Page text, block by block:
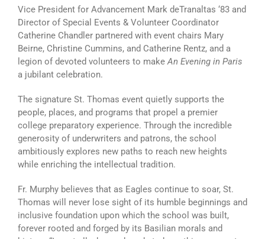
Vice President for Advancement Mark deTranaltas ‘83 and
Director of Special Events & Volunteer Coordinator
Catherine Chandler partnered with event chairs Mary
Beirne, Christine Cummins, and Catherine Rentz, and a
legion of devoted volunteers to makeAn Evening in Paris
a jubilant celebration.
The signature St. Thomas event quietly supports the
people, places, and programs that propel a premier
college preparatory experience. Through the incredible
generosity of underwriters and patrons, the school
ambitiously explores new paths to reach new heights
while enriching the intellectual tradition.
Fr. Murphy believes that as Eagles continue to soar, St.
Thomas will never lose sight of its humble beginnings and
inclusive foundation upon which the school was built,
forever rooted and forged by its Basilian morals and